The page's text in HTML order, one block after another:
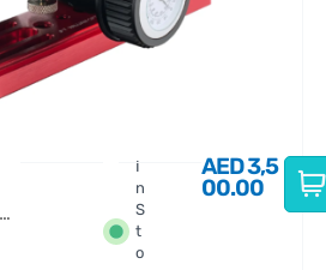
I
n
S
t
o
AED3,5
00.00